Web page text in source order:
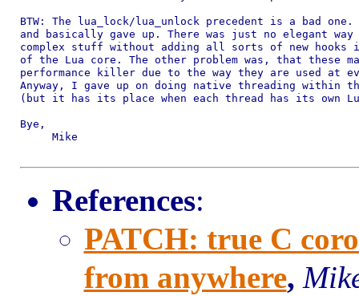
BTW: The lua_lock/lua_unlock precedent is a bad
and basically gave up. There was just no elegant
complex stuff without adding all sorts of new hooks
of the Lua core. The other problem was, that these
performance killer due to the way they are used at
Anyway, I gave up on doing native threading within
(but it has its place when each thread has its own
Bye,
     Mike
References:
PATCH: true C
from anywhere,